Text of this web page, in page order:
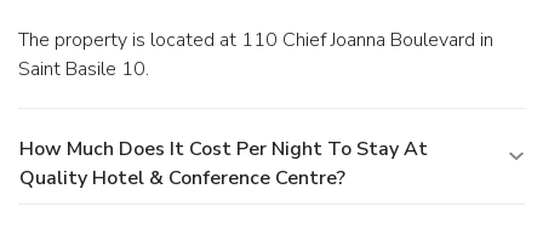
The property is located at 110 Chief Joanna Boulevard in
Saint Basile 10.
How Much Does It Cost Per Night To Stay At
Quality Hotel & Conference Centre?